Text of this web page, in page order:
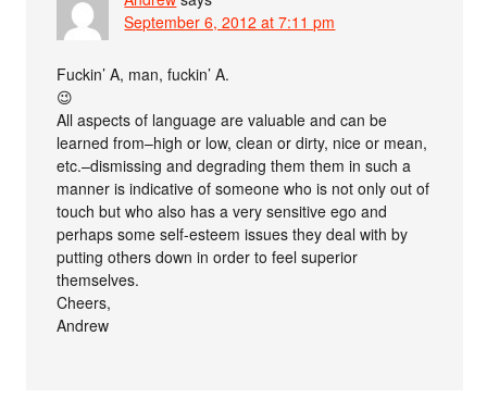
September 6, 2012 at 7:11 pm
Fuckin’ A, man, fuckin’ A.
😉
All aspects of language are valuable and can be
learned from–high or low, clean or dirty, nice or mean,
etc.–dismissing and degrading them them in such a
manner is indicative of someone who is not only out of
touch but who also has a very sensitive ego and
perhaps some self-esteem issues they deal with by
putting others down in order to feel superior
themselves.
Cheers,
Andrew